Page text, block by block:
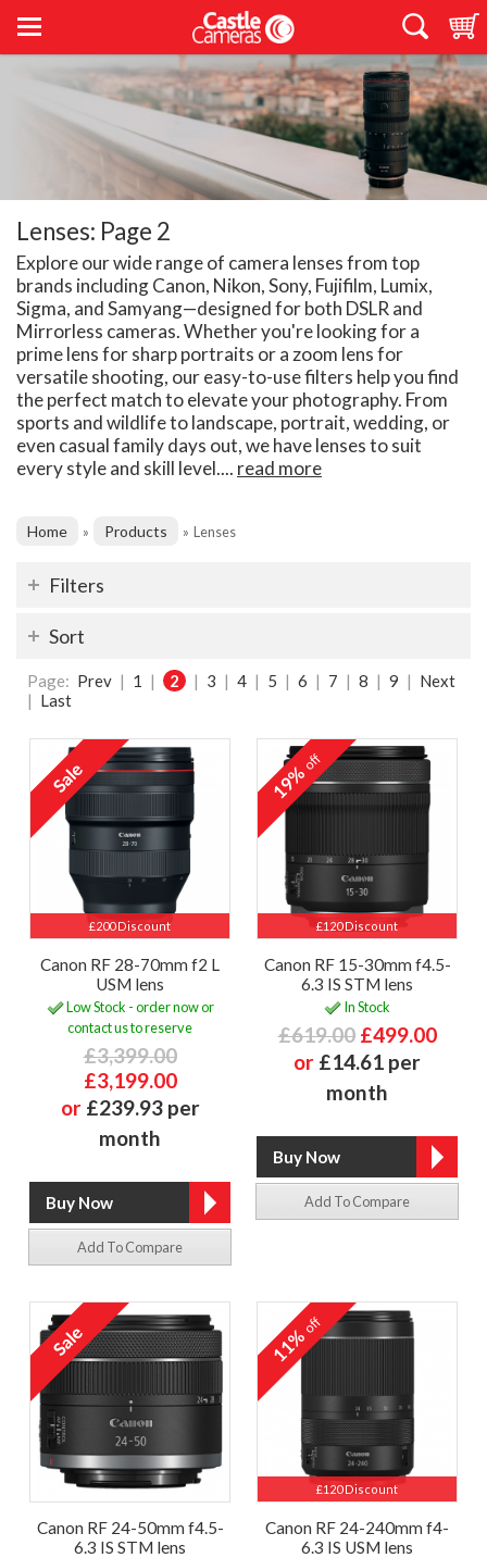
Lenses: Page 2
Explore our wide range of camera lenses from top
brands including Canon, Nikon, Sony, Fujifilm, Lumix,
Sigma, and Samyang—designed for both DSLR and
Mirrorless cameras. Whether you're looking for a
prime lens for sharp portraits or a zoom lens for
versatile shooting, our easy-to-use filters help you find
the perfect match to elevate your photography. From
sports and wildlife to landscape, portrait, wedding, or
even casual family days out, we have lenses to suit
every style and skill level.... read more
Home » Products » Lenses
Filters
Sort
Page: Prev | 1 | 2 | 3 | 4 | 5 | 6 | 7 | 8 | 9 | Next
| Last
£200 Discount
Canon RF 28-70mm f2 L
USM lens
Low Stock - order now or
contact us to reserve
£3,399.00
£3,199.00
or £239.93 per
month
Add To Compare
£120 Discount
19%off
Canon RF 15-30mm f4.5-
6.3 IS STM lens
In Stock
£619.00 £499.00
or £14.61 per
month
Add To Compare
Canon RF 24-50mm f4.5-
6.3 IS STM lens
£120 Discount
11%off
Canon RF 24-240mm f4-
6.3 IS USM lens